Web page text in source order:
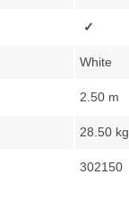
✓
White
2.50 m
28.50 kg
302150